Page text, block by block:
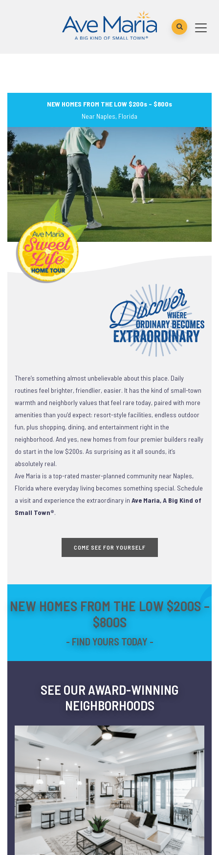
NEW HOMES FROM THE LOW $200s – $800s
Near Naples, Florida
There’s something almost unbelievable about this place. Daily
routines feel brighter, friendlier, easier. It has the kind of small-town
warmth and neighborly values that feel rare today, paired with more
amenities than you’d expect: resort-style facilities, endless outdoor
fun, plus shopping, dining, and entertainment right in the
neighborhood. And yes, new homes from four premier builders really
do start in the low $200s. As surprising as it all sounds, it’s
absolutely real.
Ave Maria is a top-rated master-planned community near Naples,
Florida where everyday living becomes something special. Schedule
a visit and experience the extraordinary in Ave Maria, A Big Kind of
Small Town®.
COME SEE FOR YOURSELF
NEW HOMES FROM THE LOW $200S –
$800S
SEE OUR AWARD-WINNING
NEIGHBORHOODS